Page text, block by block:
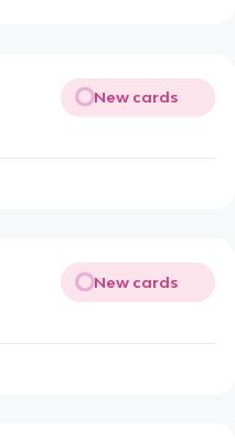
New cards
New cards